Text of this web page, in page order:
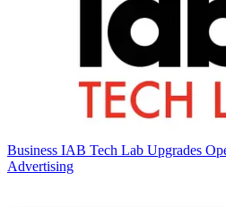
Business IAB Tech Lab Upgrades
Advertising